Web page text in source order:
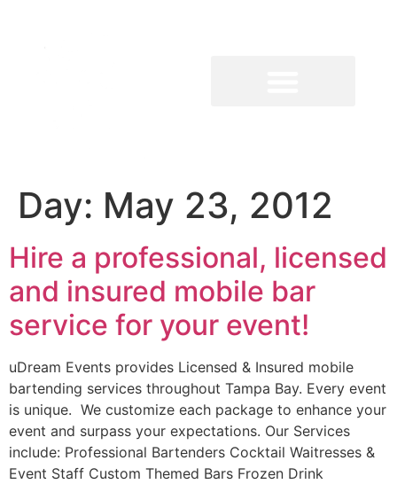
Day: May 23, 2012
Hire a professional, licensed
and insured mobile bar
service for your event!
uDream Events provides Licensed & Insured mobile
bartending services throughout Tampa Bay. Every event
is unique. We customize each package to enhance your
event and surpass your expectations. Our Services
include: Professional Bartenders Cocktail Waitresses &
Event Staff Custom Themed Bars Frozen Drink